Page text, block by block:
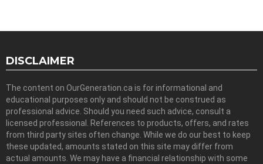
DISCLAIMER
The content on OurGeneration.ca is for informational and
educational purposes only and should not be construed as
professional advice. Should you need such advice, consult a
licensed professional. References to products, offers, and rates
from third party sites often change. While we do our best to keep
these updated, amounts stated on this site may differ from
actual amounts. We may have a financial relationship with some